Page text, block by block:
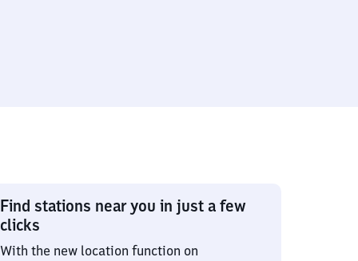
Find stations near you in just a few
clicks
With the new location function on